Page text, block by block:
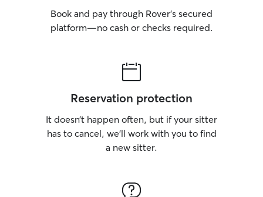
Book and pay through Rover’s secured
platform—no cash or checks required.
Reservation protection
It doesn’t happen often, but if your sitter
has to cancel, we’ll work with you to find
a new sitter.